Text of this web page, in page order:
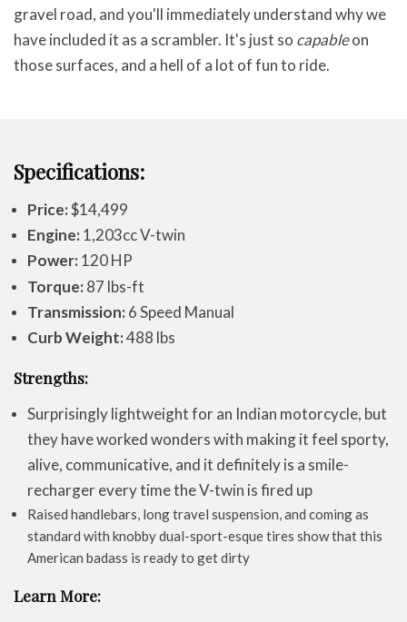
gravel road, and you'll immediately understand why we
have included it as a scrambler. It's just so capableon
those surfaces, and a hell of a lot of fun to ride.
Specifications:
Price:$14,499
Engine: 1,203cc V-twin
Power: 120 HP
Torque: 87 lbs-ft
Transmission: 6 Speed Manual
Curb Weight:488 lbs
Strengths:
Surprisingly lightweight for an Indian motorcycle, but
they have worked wonders with making it feel sporty,
alive, communicative, and it definitely is a smile-
recharger every time the V-twin is fired up
Raised handlebars, long travel suspension, and coming as
standard with knobby dual-sport-esque tires show that this
American badass is ready to get dirty
Learn More: